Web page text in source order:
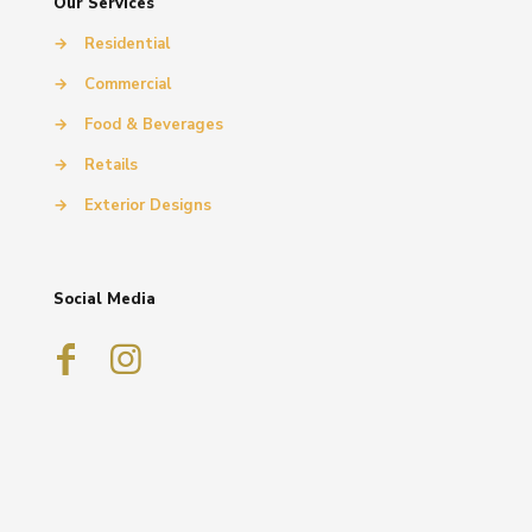
→
Residential
→
Commercial
→
Food & Beverages
→
Retails
→
Exterior Designs
Social Media